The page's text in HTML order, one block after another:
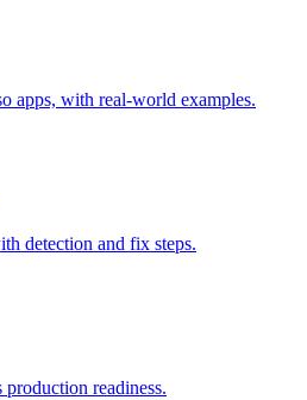
apps, with real-world examples.
detection and fix steps.
production readiness.